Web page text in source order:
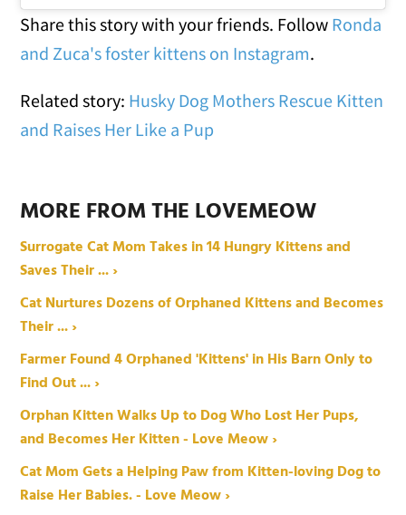
Share this story with your friends. Follow Ronda
and Zuca's foster kittens on Instagram.
Related story: Husky Dog Mothers Rescue Kitten
and Raises Her Like a Pup
MORE FROM THE LOVEMEOW
Surrogate Cat Mom Takes in 14 Hungry Kittens and
Saves Their ... ›
Cat Nurtures Dozens of Orphaned Kittens and Becomes
Their ... ›
Farmer Found 4 Orphaned 'Kittens' in His Barn Only to
Find Out ... ›
Orphan Kitten Walks Up to Dog Who Lost Her Pups,
and Becomes Her Kitten - Love Meow ›
Cat Mom Gets a Helping Paw from Kitten-loving Dog to
Raise Her Babies. - Love Meow ›